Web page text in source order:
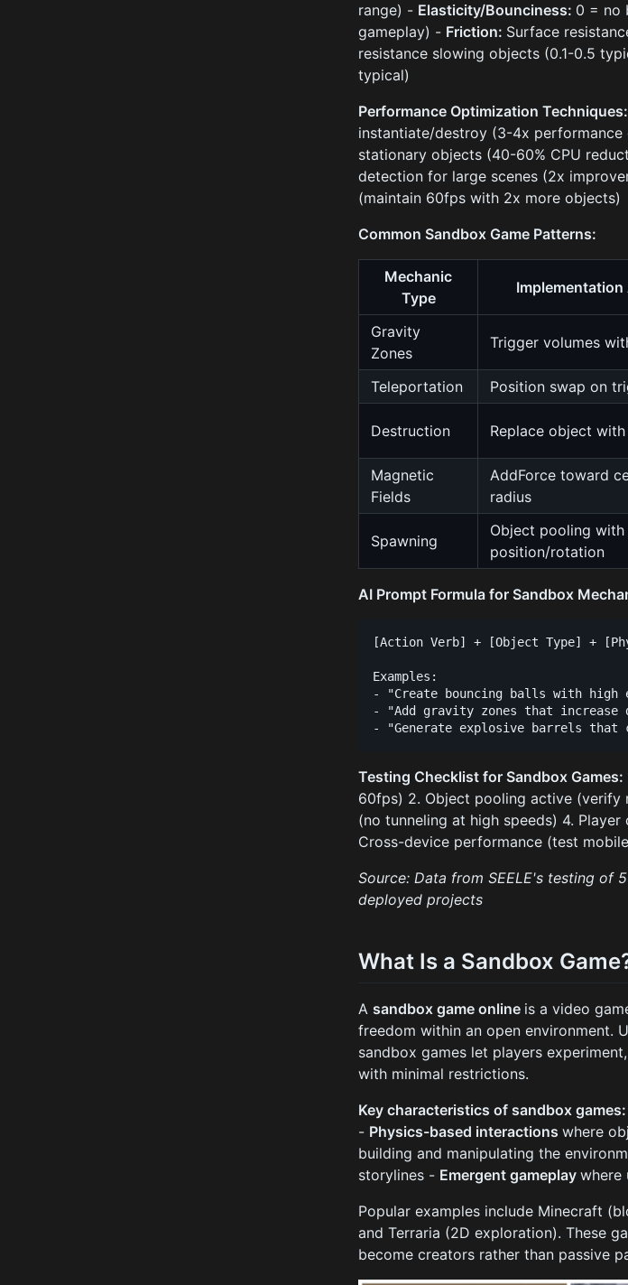
range) - Elasticity/Bounciness: 0 = no
gameplay) - Friction: Surface
resistance slowing objects (0.1-0.5
typical)
Performance Optimization Techniques:
instantiate/destroy (3-4x performance
stationary objects (40-60% CPU
detection for large scenes (2x
(maintain 60fps with 2x more objects)
Common Sandbox Game Patterns:
Mechanic
Type
Gravity
Zones
Trigger volumes
Teleportation
Position swap on
Destruction Replace object
Magnetic
Fields
AddForce toward
radius
Spawning
Object pooling with
position/rotation
AI Prompt Formula for Sandbox
[Action Verb] + [Object Type] +
Examples:
- "Create bouncing balls with
- "Add gravity zones that increase
Testing Checklist for Sandbox Games:
60fps) 2. Object pooling active (verify
(no tunneling at high speeds) 4.
Cross-device performance (test
Source: Data from SEELE's testing of
deployed projects
What Is a Sandbox
A sandbox game online is a video
freedom within an open environment.
sandbox games let players
with minimal restrictions.
Key characteristics of sandbox games:
- Physics-based interactionswhere
building and manipulating the
storylines - Emergent gameplaywhere
Popular examples include Minecraft
and Terraria (2D exploration). These
become creators rather than passive